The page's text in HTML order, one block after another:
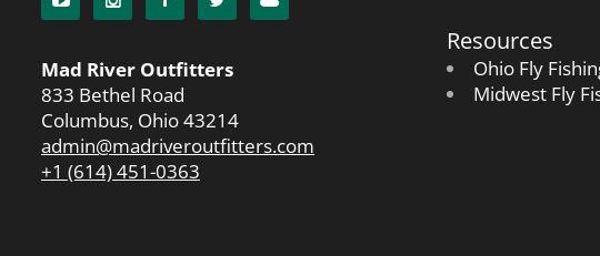
Mad River Outfitters
833 Bethel Road
Columbus, Ohio 43214
admin@madriveroutfitters.com
+1 (614) 451-0363
Resources
Ohio Fly
Midwest Fly